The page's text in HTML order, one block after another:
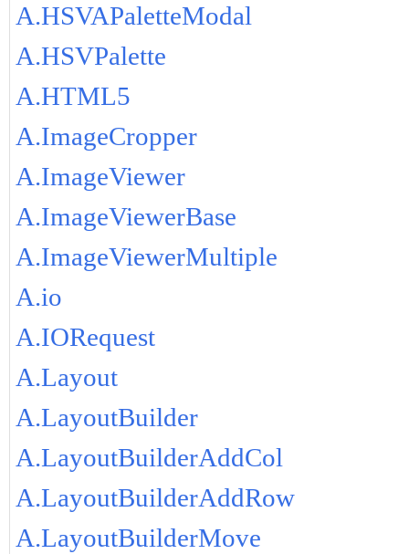
A.HSVAPaletteModal
A.HSVPalette
A.HTML5
A.ImageCropper
A.ImageViewer
A.ImageViewerBase
A.ImageViewerMultiple
A.io
A.IORequest
A.Layout
A.LayoutBuilder
A.LayoutBuilderAddCol
A.LayoutBuilderAddRow
A.LayoutBuilderMove